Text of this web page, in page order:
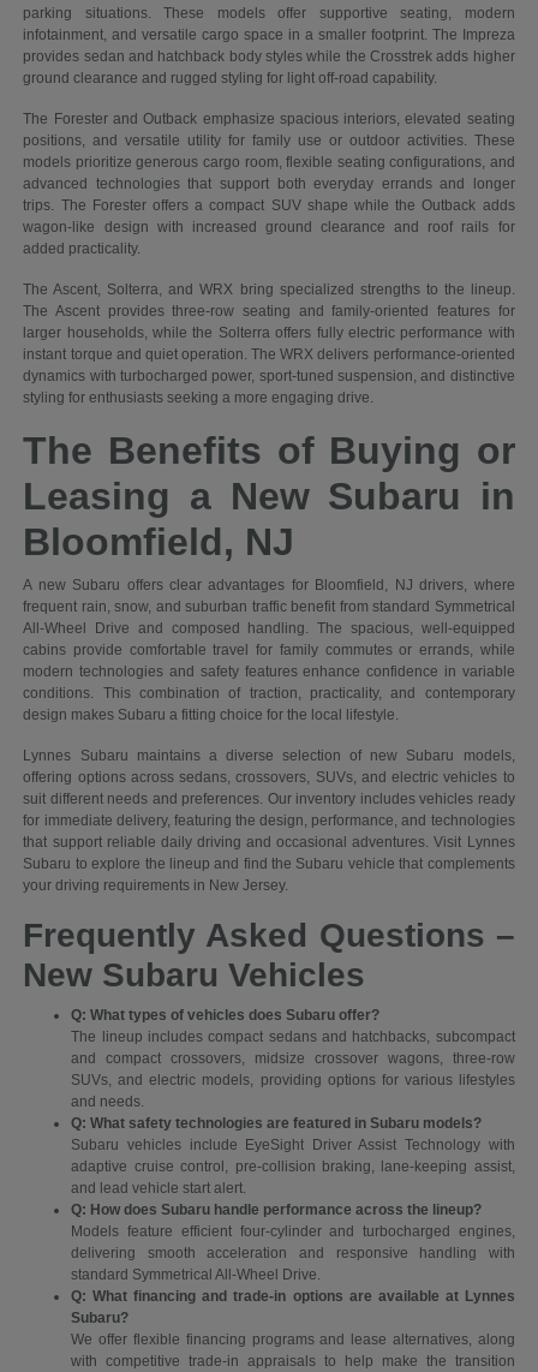
parking situations. These models offer supportive seating, modern
infotainment, and versatile cargo space in a smaller footprint. The Impreza
provides sedan and hatchback body styles while the Crosstrek adds higher
ground clearance and rugged styling for light off-road capability.
The Forester and Outback emphasize spacious interiors, elevated seating
positions, and versatile utility for family use or outdoor activities. These
models prioritize generous cargo room, flexible seating configurations, and
advanced technologies that support both everyday errands and longer
trips. The Forester offers a compact SUV shape while the Outback adds
wagon-like design with increased ground clearance and roof rails for
added practicality.
The Ascent, Solterra, and WRX bring specialized strengths to the lineup.
The Ascent provides three-row seating and family-oriented features for
larger households, while the Solterra offers fully electric performance with
instant torque and quiet operation. The WRX delivers performance-oriented
dynamics with turbocharged power, sport-tuned suspension, and distinctive
styling for enthusiasts seeking a more engaging drive.
The Benefits of Buying or
Leasing a New Subaru in
Bloomfield, NJ
A new Subaru offers clear advantages for Bloomfield, NJ drivers, where
frequent rain, snow, and suburban traffic benefit from standard Symmetrical
All-Wheel Drive and composed handling. The spacious, well-equipped
cabins provide comfortable travel for family commutes or errands, while
modern technologies and safety features enhance confidence in variable
conditions. This combination of traction, practicality, and contemporary
design makes Subaru a fitting choice for the local lifestyle.
Lynnes Subaru maintains a diverse selection of new Subaru models,
offering options across sedans, crossovers, SUVs, and electric vehicles to
suit different needs and preferences. Our inventory includes vehicles ready
for immediate delivery, featuring the design, performance, and technologies
that support reliable daily driving and occasional adventures. Visit Lynnes
Subaru to explore the lineup and find the Subaru vehicle that complements
your driving requirements in New Jersey.
Frequently Asked Questions –
New Subaru Vehicles
Q: What types of vehicles does Subaru offer?
The lineup includes compact sedans and hatchbacks, subcompact
and compact crossovers, midsize crossover wagons, three-row
SUVs, and electric models, providing options for various lifestyles
and needs.
Q: What safety technologies are featured in Subaru models?
Subaru vehicles include EyeSight Driver Assist Technology with
adaptive cruise control, pre-collision braking, lane-keeping assist,
and lead vehicle start alert.
Q: How does Subaru handle performance across the lineup?
Models feature efficient four-cylinder and turbocharged engines,
delivering smooth acceleration and responsive handling with
standard Symmetrical All-Wheel Drive.
Q: What financing and trade-in options are available at Lynnes
Subaru?
We offer flexible financing programs and lease alternatives, along
with competitive trade-in appraisals to help make the transition